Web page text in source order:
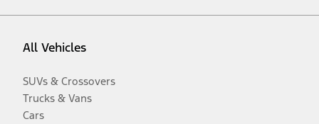
All Vehicles
SUVs & Crossovers
Trucks & Vans
Cars